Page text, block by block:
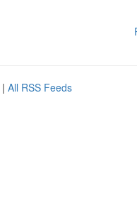
| All RSS Feeds